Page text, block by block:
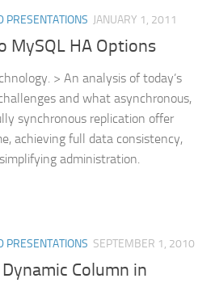
PRESENTATIONS JANUARY 1, 2011
MySQL HA Options
> An analysis of today’s
and what asynchronous,
synchronous replication offer
achieving full data consistency,
administration.
PRESENTATIONS SEPTEMBER 1, 2010
Column in